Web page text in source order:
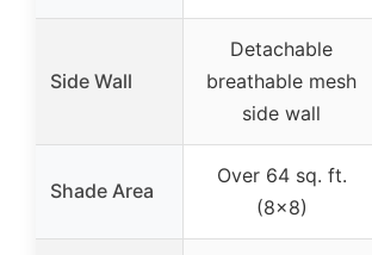
Side Wall
Detachable
breathable mesh
side wall
Shade Area
Over 64 sq. ft.
(8×8)